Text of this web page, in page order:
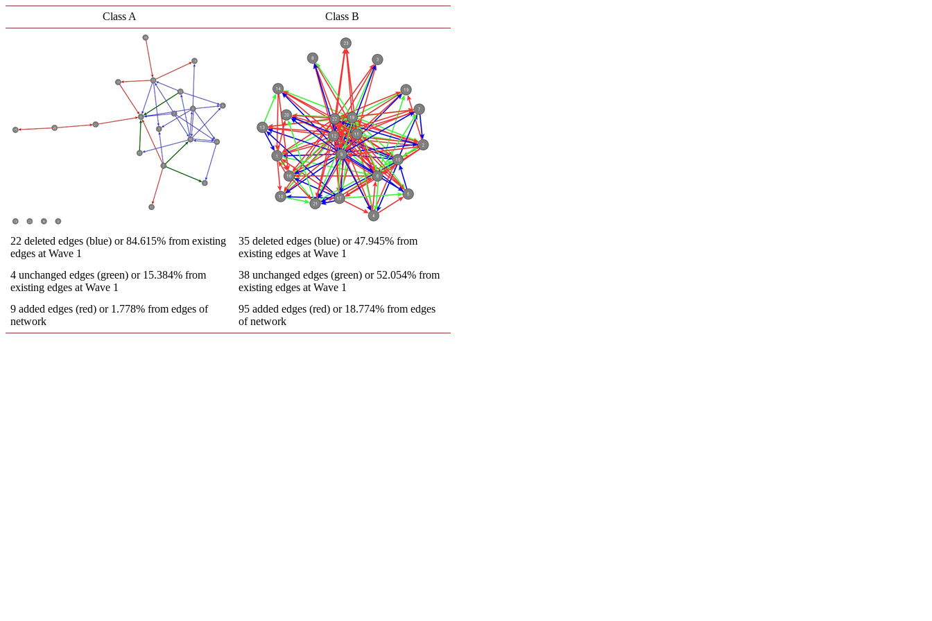
Class A Class B
22 deleted edges (blue) or 84.615% from existing
edges at Wave 1
35 deleted edges (blue) or 47.945% from
existing edges at Wave 1
4 unchanged edges (green) or 15.384% from
existing edges at Wave 1
38 unchanged edges (green) or 52.054% from
existing edges at Wave 1
9 added edges (red) or 1.778% from edges of
network
95 added edges (red) or 18.774% from edges
of network